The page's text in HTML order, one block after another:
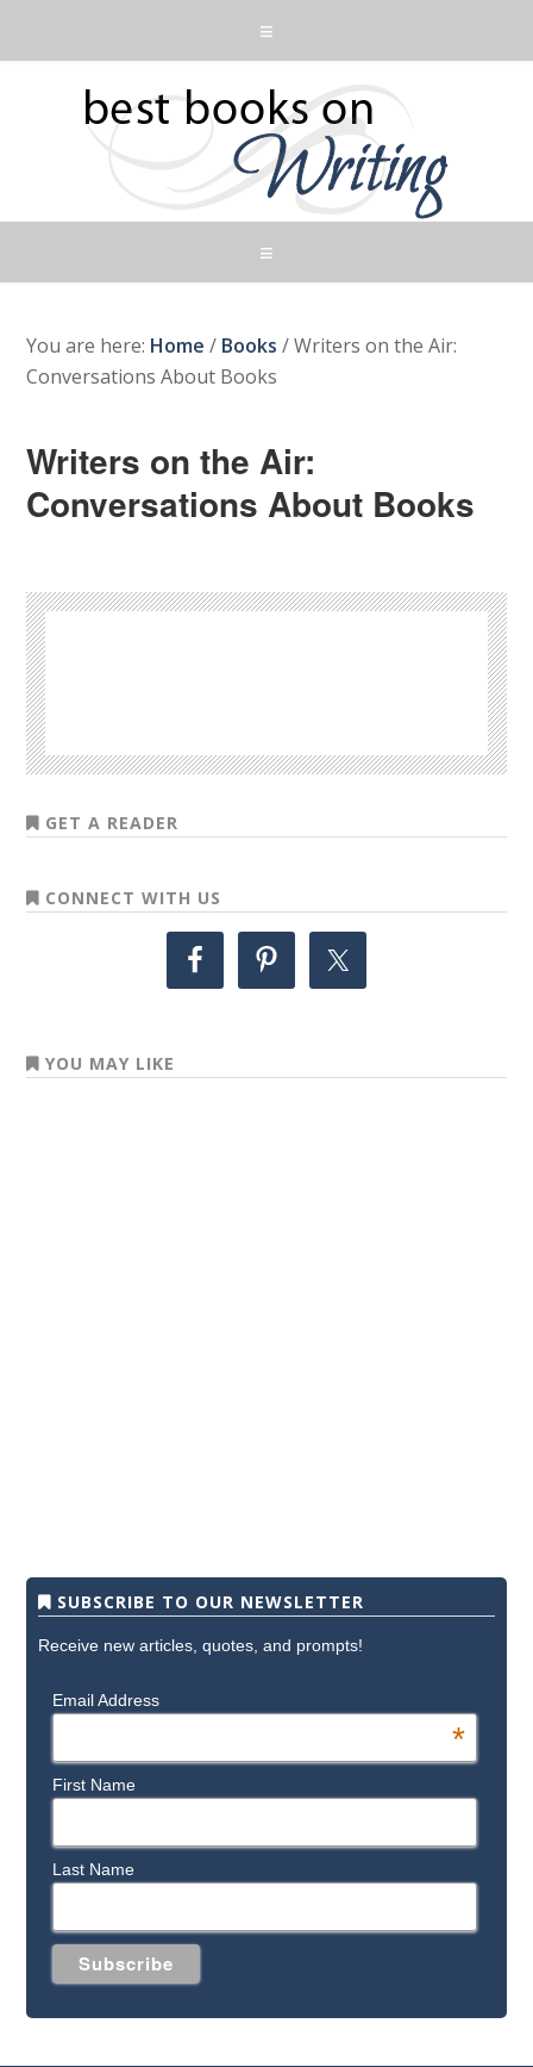
You are here: Home / Books /Writers on the Air:
Conversations About Books
Writers on the Air:
Conversations About Books
GET A READER
CONNECT WITH US
YOU MAY LIKE
SUBSCRIBE TO OUR NEWSLETTER
Receive new articles, quotes, and prompts!
Email Address
*
First Name
Last Name